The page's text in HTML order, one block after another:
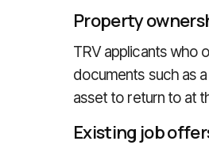
Property
TRV applicants who
documents such as
asset to return to at
Existing job